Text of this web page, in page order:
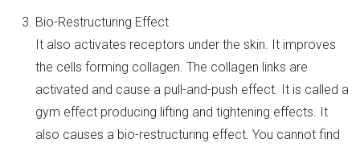
Bio-Restructuring Effect
It also activates receptors under the skin. It improves
the cells forming collagen. The collagen links are
activated and cause a pull-and-push effect. It is called a
gym effect producing lifting and tightening effects. It
also causes a bio-restructuring effect. You cannot find